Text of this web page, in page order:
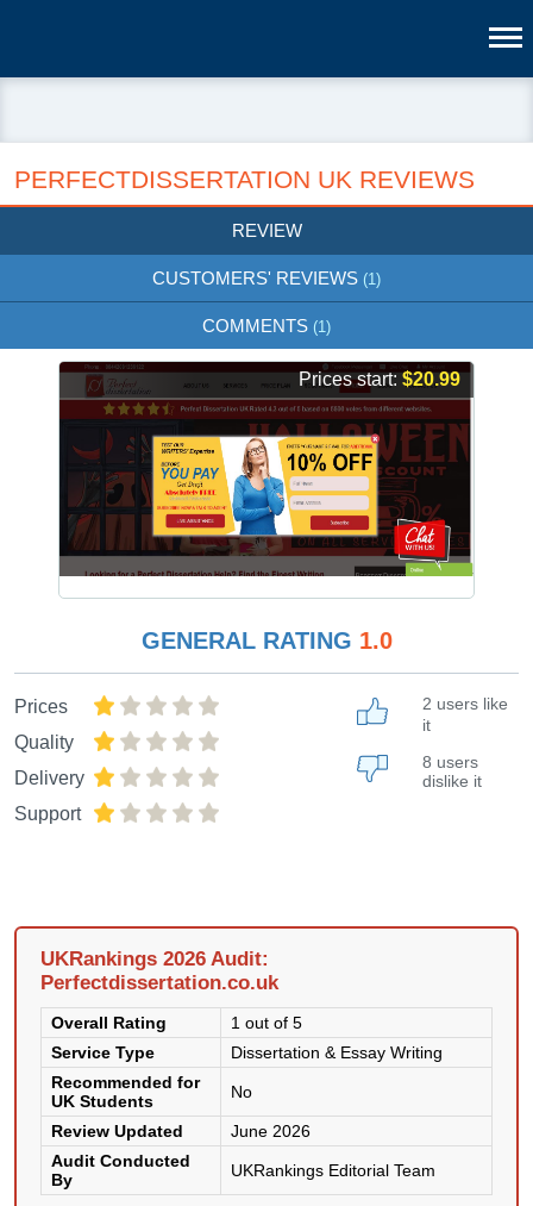
PERFECTDISSERTATION UK REVIEWS
REVIEW
CUSTOMERS' REVIEWS (1)
COMMENTS (1)
Prices start:$20.99
GENERAL RATING 1.0
Prices
Quality
Delivery
Support
2 users like
it
8 users
dislike it
UKRankings 2026 Audit:
Perfectdissertation.co.uk
Overall Rating
1 out of 5
Service Type
Dissertation & Essay Writing
Recommended for
UK Students
No
Review Updated
June 2026
Audit Conducted
By
UKRankings Editorial Team